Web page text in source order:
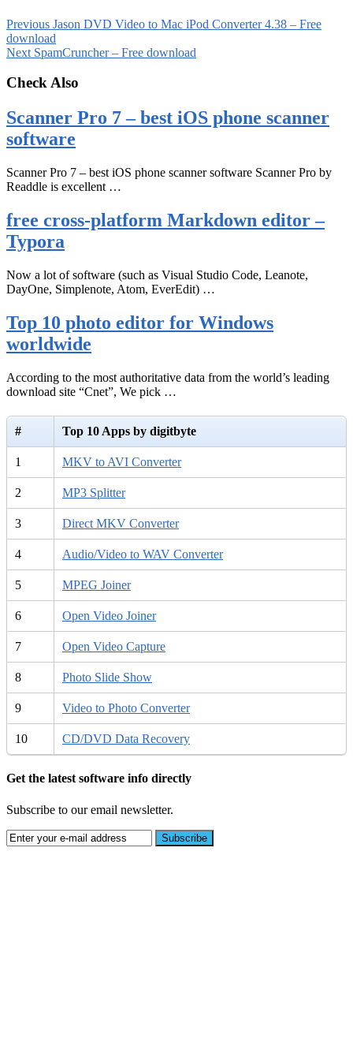
Previous Jason DVD Video to Mac iPod Converter 4.38 – Free
download
Next SpamCruncher – Free download
Check Also
Scanner Pro 7 – best iOS phone scanner
software
Scanner Pro 7 – best iOS phone scanner software Scanner Pro by
Readdle is excellent …
free cross-platform Markdown editor –
Typora
Now a lot of software (such as Visual Studio Code, Leanote,
DayOne, Simplenote, Atom, EverEdit) …
Top 10 photo editor for Windows
worldwide
According to the most authoritative data from the world’s leading
download site “Cnet”, We pick …
# Top 10 Apps by digitbyte
1 MKV to AVI Converter
2 MP3 Splitter
3 Direct MKV Converter
4 Audio/Video to WAV Converter
5 MPEG Joiner
6 Open Video Joiner
7 Open Video Capture
8 Photo Slide Show
9 Video to Photo Converter
10 CD/DVD Data Recovery
Get the latest software info directly
Subscribe to our email newsletter.